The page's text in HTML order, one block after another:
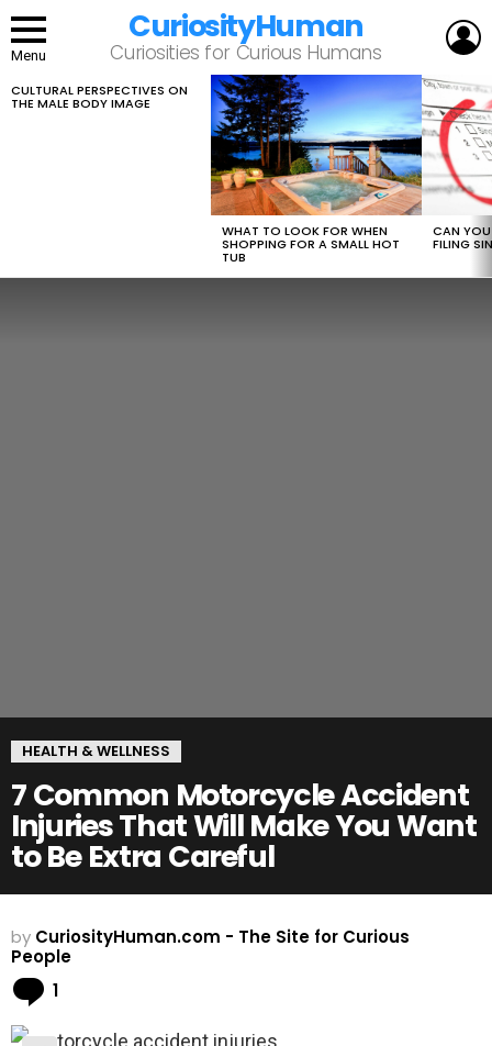
Menu
CuriosityHuman
Curiosities for Curious Humans
LATEST
STORIES
CULTURAL PERSPECTIVES ON
THE MALE BODY IMAGE
WHAT TO LOOK FOR WHEN
SHOPPING FOR A SMALL HOT
TUB
CAN
FILING
HEALTH & WELLNESS
7 Common Motorcycle Accident
Injuries That Will Make You Want
to Be Extra Careful
by CuriosityHuman.com - The Site for Curious
People
1